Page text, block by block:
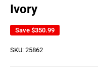
Ivory
Save $350.99
SKU: 25862